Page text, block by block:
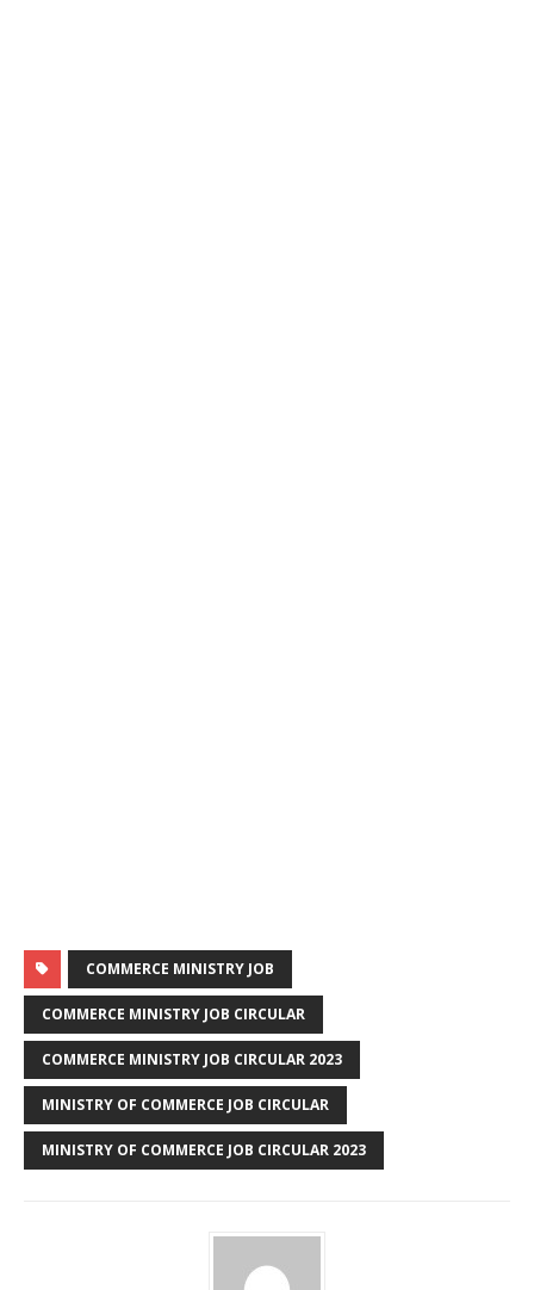
COMMERCE MINISTRY JOB
COMMERCE MINISTRY JOB CIRCULAR
COMMERCE MINISTRY JOB CIRCULAR 2023
MINISTRY OF COMMERCE JOB CIRCULAR
MINISTRY OF COMMERCE JOB CIRCULAR 2023